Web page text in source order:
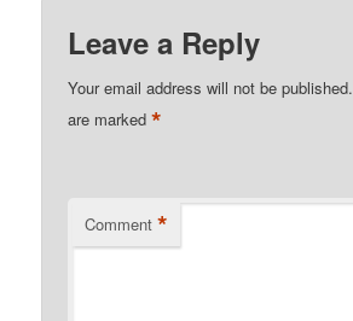
Leave a Reply
Your email address will not be published.
are marked*
Comment *